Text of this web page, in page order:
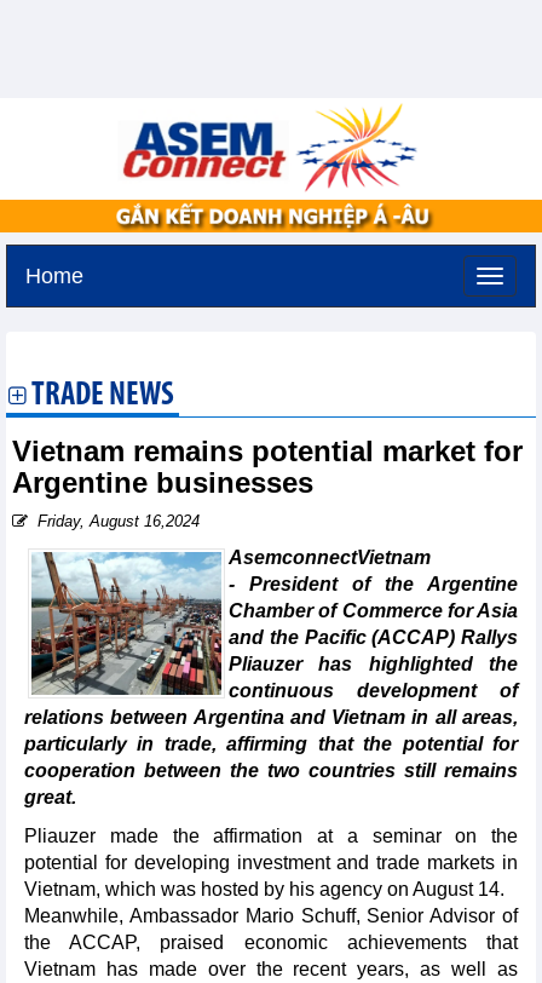
Home
TRADE NEWS
Vietnam remains potential market for
Argentine businesses
Friday, August 16,2024
AsemconnectVietnam
- President of the Argentine
Chamber of Commerce for Asia
and the Pacific (ACCAP) Rallys
Pliauzer has highlighted the
continuous development of
relations between Argentina and Vietnam in all areas,
particularly in trade, affirming that the potential for
cooperation between the two countries still remains
great.
Pliauzer made the affirmation at a seminar on the
potential for developing investment and trade markets in
Vietnam, which was hosted by his agency on August 14.
Meanwhile, Ambassador Mario Schuff, Senior Advisor of
the ACCAP, praised economic achievements that
Vietnam has made over the recent years, as well as